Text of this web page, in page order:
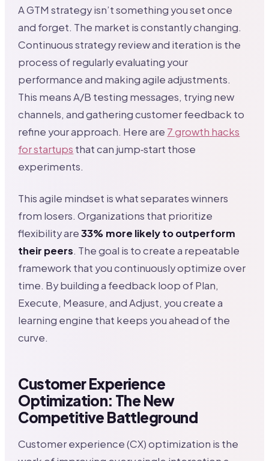
A GTM strategy isn’t something you set once
and forget. The market is constantly changing.
Continuous strategy review and iteration is the
process of regularly evaluating your
performance and making agile adjustments.
This means A/B testing messages, trying new
channels, and gathering customer feedback to
refine your approach. Here are 7 growth hacks
for startups that can jump‑start those
experiments.
This agile mindset is what separates winners
from losers. Organizations that prioritize
flexibility are33% more likely to outperform
their peers. The goal is to create a repeatable
framework that you continuously optimize over
time. By building a feedback loop of Plan,
Execute, Measure, and Adjust, you create a
learning engine that keeps you ahead of the
curve.
Customer Experience
Optimization: The New
Competitive Battleground
Customer experience (CX) optimization is the